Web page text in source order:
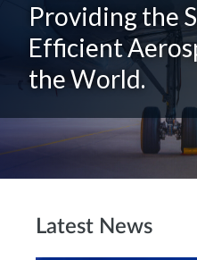
Providing the
Efficient
the World.
Latest News